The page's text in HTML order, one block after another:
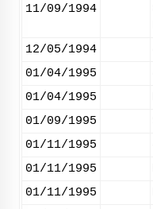
11/09/1994
12/05/1994
01/04/1995
01/04/1995
01/09/1995
01/11/1995
01/11/1995
01/11/1995